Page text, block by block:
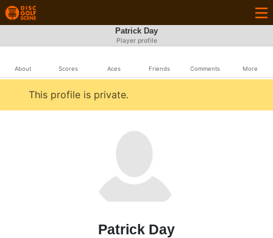
Patrick Day
Player profile
About Scores Aces Friends Comments More
This profile is private.
Patrick Day